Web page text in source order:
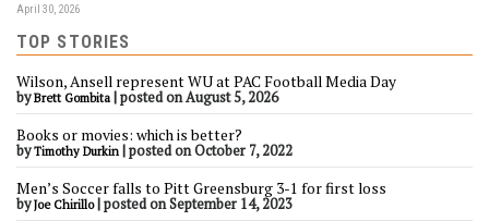
April 30, 2026
TOP STORIES
Wilson, Ansell represent WU at PAC Football Media Day
byBrett Gombita |posted on August 5, 2026
Books or movies: which is better?
byTimothy Durkin |posted on October 7, 2022
Men’s Soccer falls to Pitt Greensburg 3-1 for first loss
byJoe Chirillo|posted on September 14, 2023